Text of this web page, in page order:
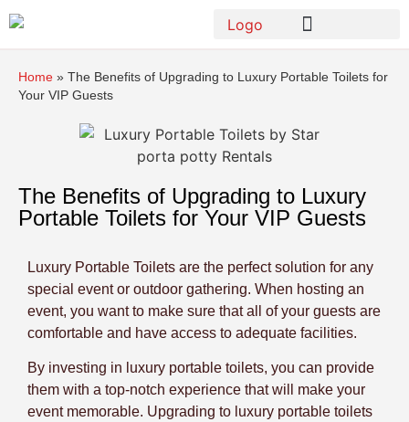
Home » The Benefits of Upgrading to Luxury Portable Toilets for
Your VIP Guests
The Benefits of Upgrading to Luxury
Portable Toilets for Your VIP Guests
Luxury Portable Toilets are the perfect solution for any
special event or outdoor gathering. When hosting an
event, you want to make sure that all of your guests are
comfortable and have access to adequate facilities.
By investing in luxury portable toilets, you can provide
them with a top-notch experience that will make your
event memorable. Upgrading to luxury portable toilets